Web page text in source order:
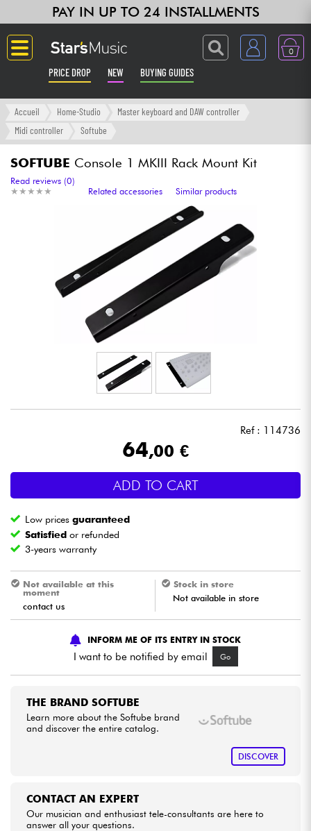
PAY IN UP TO 24 INSTALLMENTS
0
PRICE DROP NEW BUYING GUIDES
Langue
Amp & Effect
Synths & Samplers
Home-Studio
Headphone
Lighting
Wind
Violins & Quartet
Kids
Cables & Access.
Bundle
Accueil Home-Studio
Master keyboard and DAW controller
Midi controller
Softube
SOFTUBE Console 1 MKIII Rack Mount Kit
★ ★ ★ ★ ★
★ ★ ★ ★ ★
Read reviews (0)
Related accessories
Similar products
Ref : 114736
64,00 €
ADD TO CART
Low pricesguaranteed
Satisfied or refunded
3-years warranty
Not available at this
moment
contact us
Stock in store
Not available in store
INFORM ME OF ITS ENTRY IN STOCK
I want to be notified by email Go
THE BRAND SOFTUBE
Learn more about the Softube brand
and discover the entire catalog.
DISCOVER
CONTACT AN EXPERT
Our musician and enthusiast tele-consultants are here to
answer all your questions.